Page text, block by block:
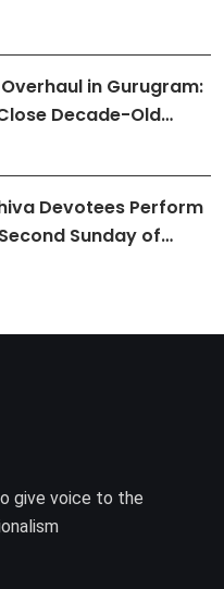
in Gurugram:
Decade-Old…
Devotees Perform
Sunday of…
give voice to the